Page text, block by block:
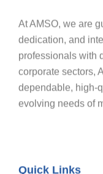
At AMSO, we are
dedication, and
professionals with
corporate sectors,
dependable, high-
evolving needs of
Quick Links